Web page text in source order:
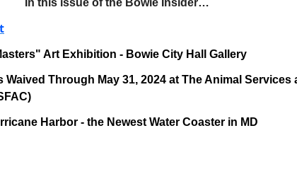
Art Exhibition - Bowie City Hall Gallery
Waived Through May 31, 2024 at The Animal Services
Harbor - the Newest Water Coaster in MD